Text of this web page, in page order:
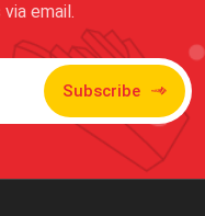
email.
Subscribe